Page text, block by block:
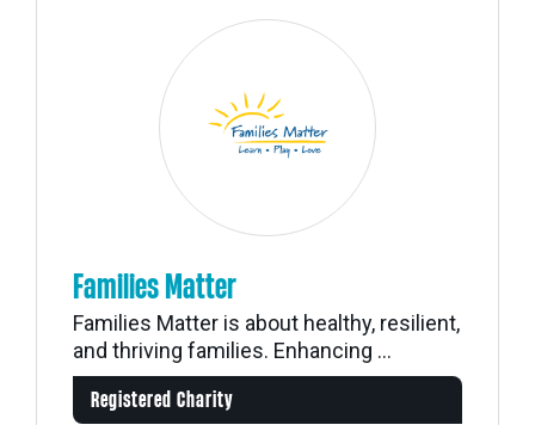
Families Matter
Families Matter is about healthy, resilient,
and thriving families. Enhancing ...
Registered Charity